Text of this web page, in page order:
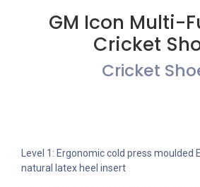
GM Icon Multi-
Cricket
Cricket
Level 1: Ergonomic cold press moulded
natural latex heel insert